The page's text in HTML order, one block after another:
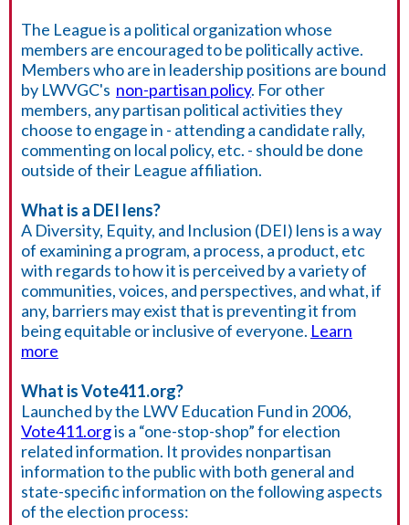
The League is a political organization whose
members are encouraged to be politically active.
Members who are in leadership positions are bound
by LWVGC's non-partisan policy. For other
members, any partisan political activities they
choose to engage in - attending a candidate rally,
commenting on local policy, etc. - should be done
outside of their League affiliation.
What is a DEI lens?
A Diversity, Equity, and Inclusion (DEI) lens is a way
of examining a program, a process, a product, etc
with regards to how it is perceived by a variety of
communities, voices, and perspectives, and what, if
any, barriers may exist that is preventing it from
being equitable or inclusive of everyone. Learn
more
What is Vote411.org?
Launched by the LWV Education Fund in 2006,
Vote411.orgis a “one-stop-shop” for election
related information. It provides nonpartisan
information to the public with both general and
state-specific information on the following aspects
of the election process: